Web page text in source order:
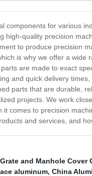
components for various
high-quality precision
to produce precision
is why we offer a
are made to exact
and quick delivery
parts that are durable,
projects. We work
comes to precision
and services, and
and Manhole Cover
aluminum, China